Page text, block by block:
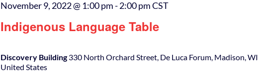
Indigenous Language Table
November 9, 2022 @ 1:00 pm-2:00 pmCST
Discovery Building330 North Orchard Street, De Luca Forum, Madison, WI,
United States